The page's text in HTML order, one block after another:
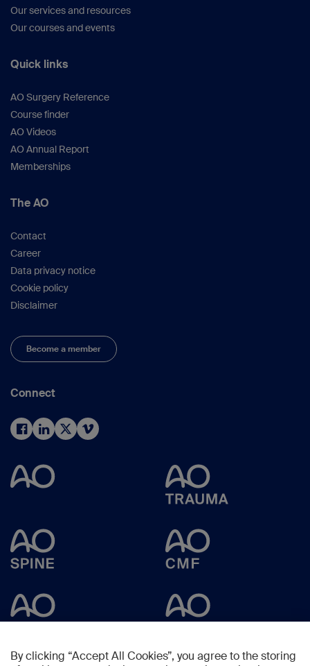
Our services and resources
Our courses and events
Quick links
AO Surgery Reference
Course finder
AO Videos
AO Annual Report
Memberships
The AO
Contact
Career
Data privacy notice
Cookie policy
Disclaimer
Become a member
Connect
By clicking “Accept All Cookies”, you agree to the storing